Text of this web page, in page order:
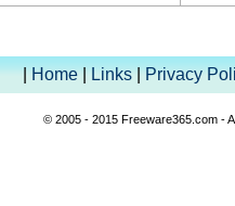
|Home|Links|Privacy
© 2005 - 2015 Freeware365.com -